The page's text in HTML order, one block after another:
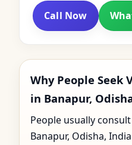
Call Now
Why People Seek
in Banapur,
People usually
Banapur, Odisha,